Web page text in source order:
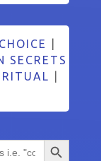
SECRETS
Search Button